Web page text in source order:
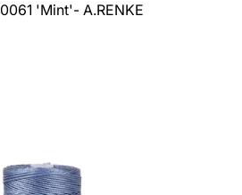
'Mint'- A.RENKE